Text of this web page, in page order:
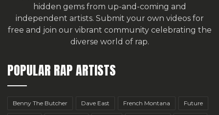
hidden gems from up-and-coming and
independent artists. Submit your own videos for
free and join our vibrant community celebrating the
diverse world of rap.
POPULAR RAP ARTISTS
Benny The Butcher Dave East French Montana Future